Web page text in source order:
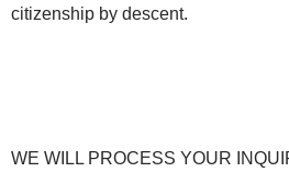
citizenship by descent.
WE WILL PROCESS YOUR